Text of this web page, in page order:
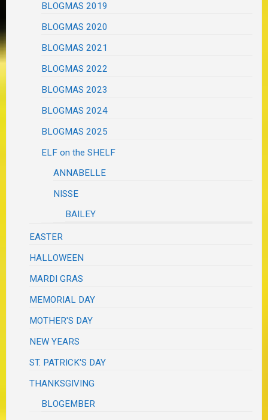
BLOGMAS 2019
BLOGMAS 2020
BLOGMAS 2021
BLOGMAS 2022
BLOGMAS 2023
BLOGMAS 2024
BLOGMAS 2025
ELF on the SHELF
ANNABELLE
NISSE
BAILEY
EASTER
HALLOWEEN
MARDI GRAS
MEMORIAL DAY
MOTHER'S DAY
NEW YEARS
ST. PATRICK'S DAY
THANKSGIVING
BLOGEMBER